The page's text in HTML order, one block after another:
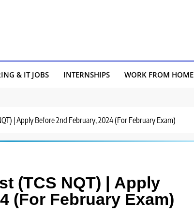
& IT JOBS INTERNSHIPS WORK FROM HOME
| Apply Before 2nd February, 2024 (For February Exam)
(TCS NQT) | Apply
(For February Exam)